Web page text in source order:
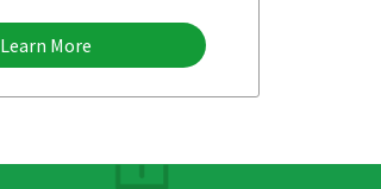
Learn More